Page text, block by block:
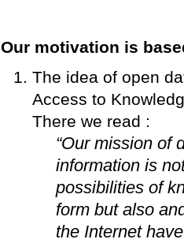
Our motivation is
The idea of open
Access to
There we read :
“Our mission of
information is
possibilities of
form but also
the Internet